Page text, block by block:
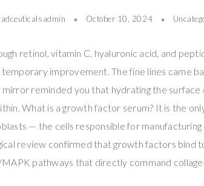
October 10, 2024
retinol, vitamin C, hyaluronic acid, and
improvement. The fine lines came
reminded you that hydrating the surface
What is a growth factor serum? It is the
— the cells responsible for
review confirmed that growth factors bind
pathways that directly command